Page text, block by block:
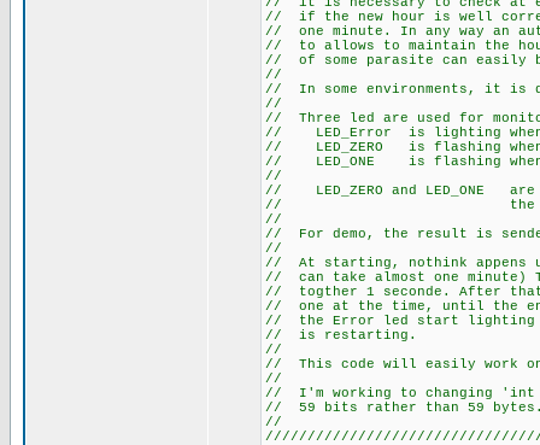
// if the new hour is well
// one minute. In any way an
// to allows to maintain the
// of some parasite can
//
// In some
//
// Three led are used for
// LED_Error is
// LED_ZERO is
// LED_ONE is
//
// LED_ZERO and
// the
//
// For demo, the result is
//
// At starting, nothink
// can take almost one
// togther 1 seconde. After
// one at the time, until the
// the Error led start
// is
//
// This code will easily work
//
// I'm working to changing
// 59 bits
//